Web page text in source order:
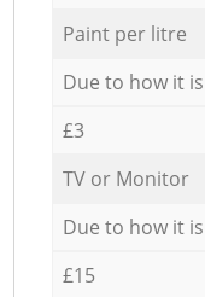
Paint per litre
Due to how it
£3
TV or Monitor
Due to how it
£15